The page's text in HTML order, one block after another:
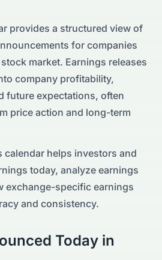
provides a structured view of
for companies
stock market. Earnings releases
company profitability,
future expectations, often
price action and long-term
calendar helps investors and
today, analyze earnings
exchange-specific earnings
and consistency.
Today in